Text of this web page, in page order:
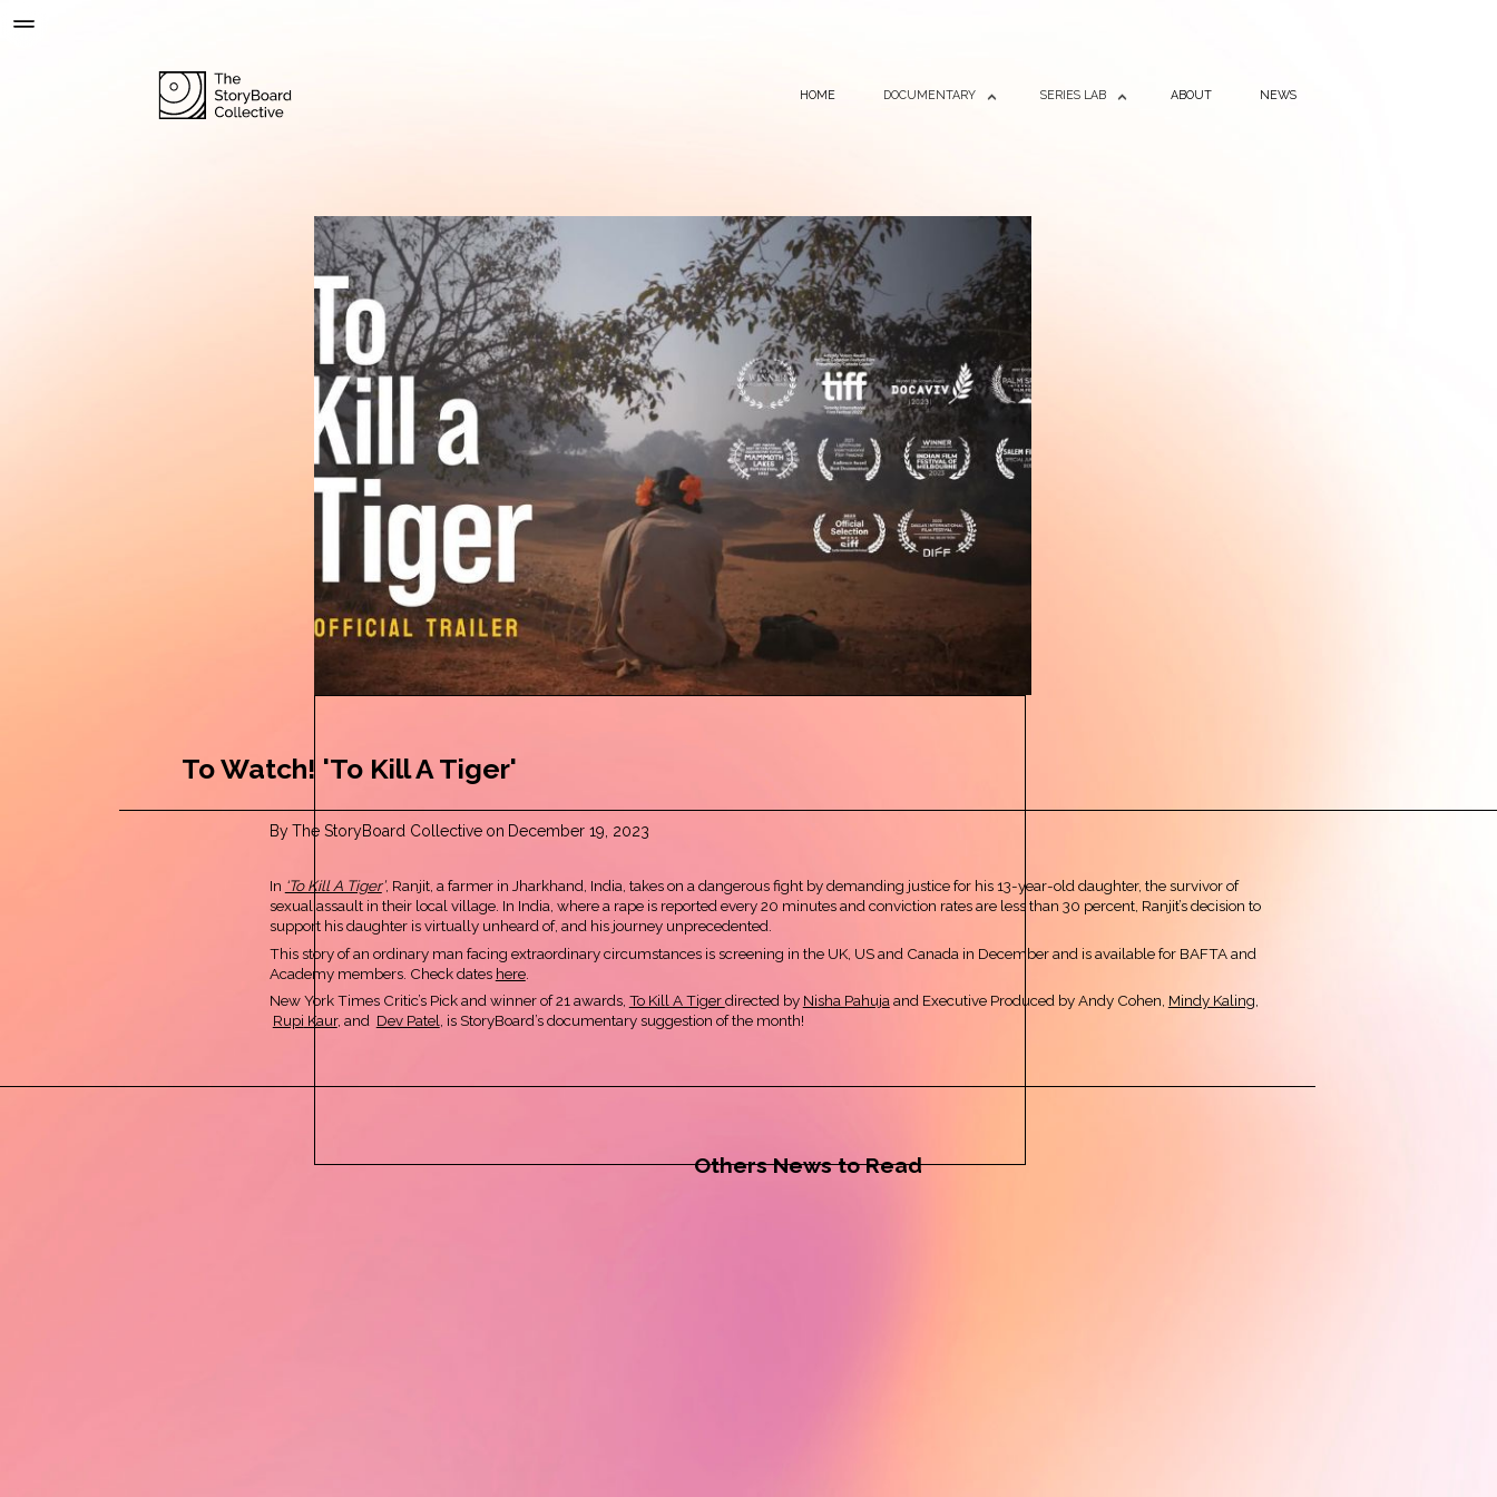
HOME DOCUMENTARY SERIES LAB ABOUT NEWS
To Watch! 'To Kill A Tiger'
By The StoryBoard Collective on December 19, 2023
In ‘To Kill A Tiger’, Ranjit, a farmer in Jharkhand, India, takes on a dangerous fight by demanding justice for his 13-year-old daughter, the survivor of
sexual assault in their local village. In India, where a rape is reported every 20 minutes and conviction rates are less than 30 percent, Ranjit’s decision to
support his daughter is virtually unheard of, and his journey unprecedented.
This story of an ordinary man facing extraordinary circumstances is screening in the UK, US and Canada in December and is available for BAFTA and
Academy members. Check dates here.
New York Times Critic’s Pick and winner of 21 awards, To Kill A Tigerdirected by Nisha Pahujaand Executive Produced by Andy Cohen, Mindy Kaling,
Rupi Kaur, and Dev Patel, is StoryBoard’s documentary suggestion of the month!
Others News to Read